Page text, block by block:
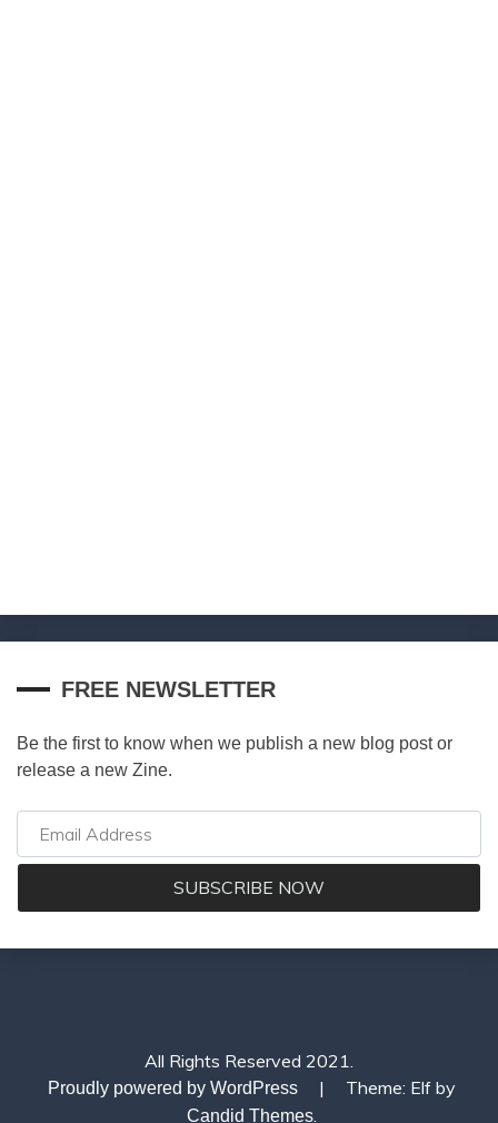
FREE NEWSLETTER
Be the first to know when we publish a new blog post or
release a new Zine.
All Rights Reserved 2021.
Proudly powered by WordPress | Theme: Elf by
Candid Themes.